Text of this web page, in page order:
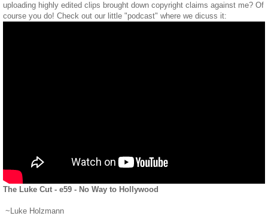
uploading highly edited clips brought down copyright claims against me? Of
course you do! Check out our little "podcast" where we dicuss it:
The Luke Cut - e59 - No Way to Hollywood
~Luke Holzmann